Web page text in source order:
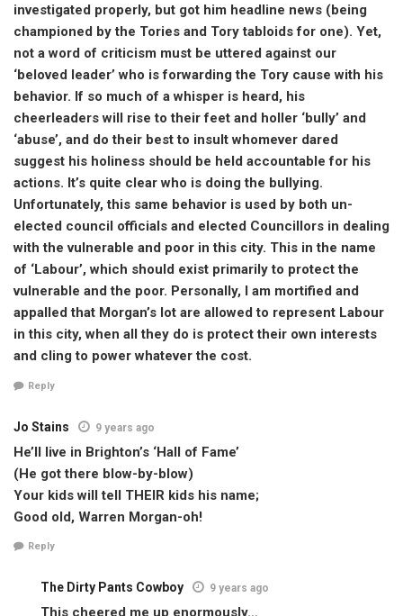
investigated properly, but got him headline news (being
championed by the Tories and Tory tabloids for one). Yet,
not a word of criticism must be uttered against our
‘beloved leader’ who is forwarding the Tory cause with his
behavior. If so much of a whisper is heard, his
cheerleaders will rise to their feet and holler ‘bully’ and
‘abuse’, and do their best to insult whomever dared
suggest his holiness should be held accountable for his
actions. It’s quite clear who is doing the bullying.
Unfortunately, this same behavior is used by both un-
elected council officials and elected Councillors in dealing
with the vulnerable and poor in this city. This in the name
of ‘Labour’, which should exist primarily to protect the
vulnerable and the poor. Personally, I am mortified and
appalled that Morgan’s lot are allowed to represent Labour
in this city, when all they do is protect their own interests
and cling to power whatever the cost.
Reply
Jo Stains 9 years ago
He’ll live in Brighton’s ‘Hall of Fame’
(He got there blow-by-blow)
Your kids will tell THEIR kids his name;
Good old, Warren Morgan-oh!
Reply
The Dirty Pants Cowboy 9 years ago
This cheered me up enormously…